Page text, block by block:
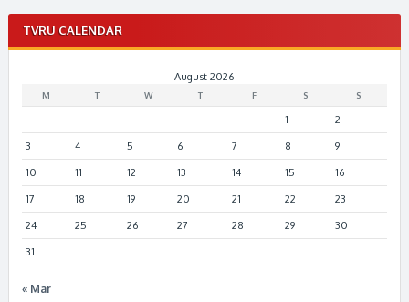
TVRU CALENDAR
August 2026
M T W T F S S
1 2
3 4 5 6 7 8 9
10 11 12 13 14 15 16
17 18 19 20 21 22 23
24 25 26 27 28 29 30
31
« Mar